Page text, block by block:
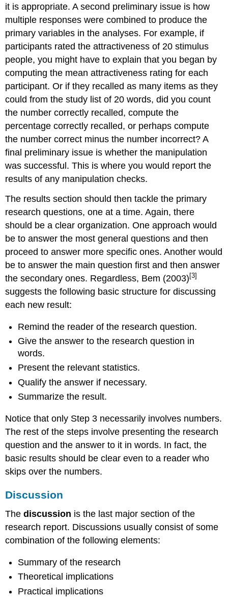
it is appropriate. A second preliminary issue is how
multiple responses were combined to produce the
primary variables in the analyses. For example, if
participants rated the attractiveness of 20 stimulus
people, you might have to explain that you began by
computing the mean attractiveness rating for each
participant. Or if they recalled as many items as they
could from the study list of 20 words, did you count
the number correctly recalled, compute the
percentage correctly recalled, or perhaps compute
the number correct minus the number incorrect? A
final preliminary issue is whether the manipulation
was successful. This is where you would report the
results of any manipulation checks.
The results section should then tackle the primary
research questions, one at a time. Again, there
should be a clear organization. One approach would
be to answer the most general questions and then
proceed to answer more specific ones. Another would
be to answer the main question first and then answer
the secondary ones. Regardless, Bem (2003) [3]
suggests the following basic structure for discussing
each new result:
Remind the reader of the research question.
Give the answer to the research question in
words.
Present the relevant statistics.
Qualify the answer if necessary.
Summarize the result.
Notice that only Step 3 necessarily involves numbers.
The rest of the steps involve presenting the research
question and the answer to it in words. In fact, the
basic results should be clear even to a reader who
skips over the numbers.
Discussion
Thediscussion is the last major section of the
research report. Discussions usually consist of some
combination of the following elements:
Summary of the research
Theoretical implications
Practical implications